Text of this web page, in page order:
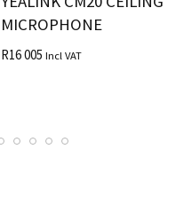
MICROPHONE
R16 005 Incl VAT